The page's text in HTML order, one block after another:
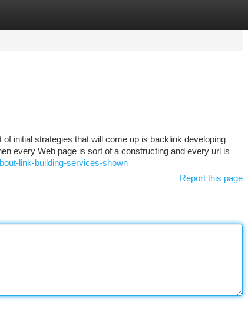
initial strategies that will come up is backlink developing
every Web page is sort of a constructing and every url is
link-building-services-shown
Report this page